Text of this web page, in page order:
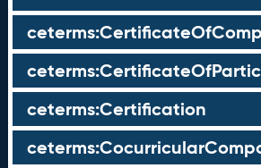
ceterms:Certification